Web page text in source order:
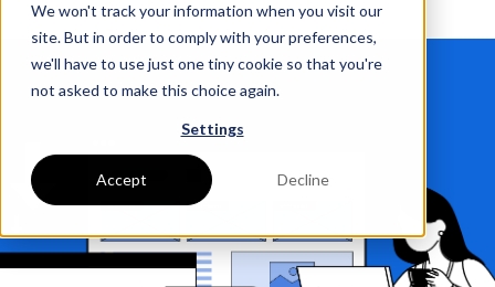
We won't track your information when you visit our
site. But in order to comply with your preferences,
we'll have to use just one tiny cookie so that you're
not asked to make this choice again.
Settings
Accept Decline